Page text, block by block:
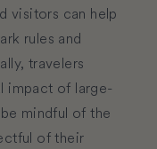
visitors can help
rules and
travelers
impact of large-
mindful of the
of their